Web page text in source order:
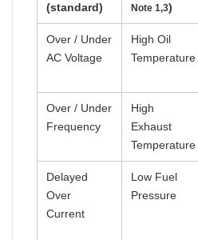
(standard)
Note 1,3)
Over / Under
AC Voltage
High Oil
Temperature
Over / Under
Frequency
High
Exhaust
Temperature
Delayed
Over
Current
Low Fuel
Pressure